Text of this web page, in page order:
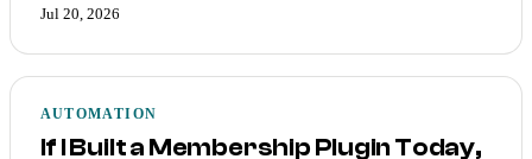
Jul 20, 2026
AUTOMATION
If I Built a Membership Plugin Today,